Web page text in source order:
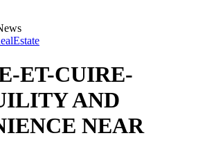
ET-CUIRE-
AND
NEAR